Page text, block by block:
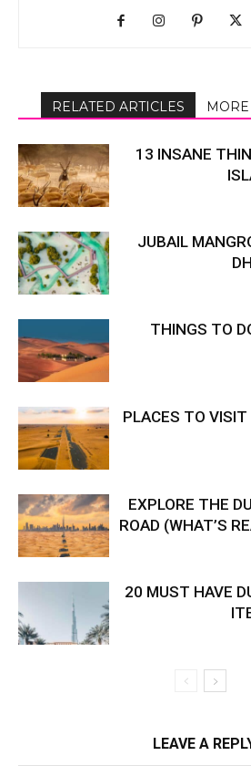
RELATED ARTICLES
13 INSANE
JUBAIL
THINGS TO
PLACES TO VISIT
EXPLORE THE
ROAD (WHAT’S
20 MUST HAVE
LEAVE A